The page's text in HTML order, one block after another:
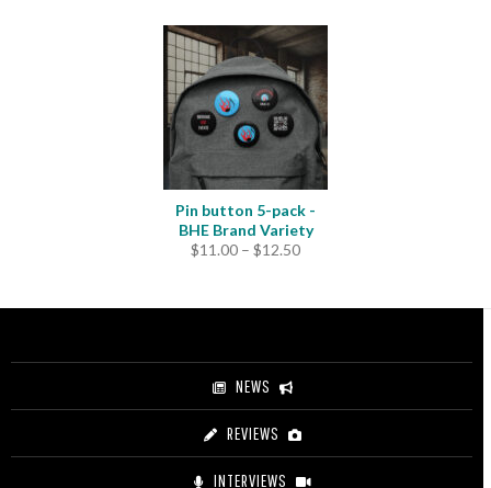
Pin button 5-pack -
BHE Brand Variety
$11.00 – $12.50Price
through
NEWS
REVIEWS
INTERVIEWS